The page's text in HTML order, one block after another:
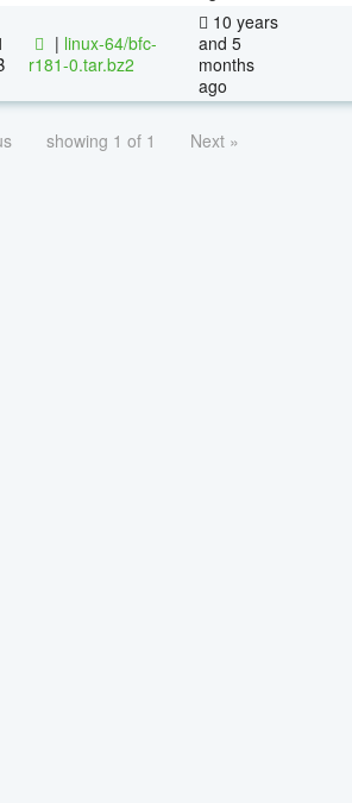
| linux-64/bfc-
r181-0.tar.bz2
10 years
and 5
months
ago
showing 1 of 1 Next »